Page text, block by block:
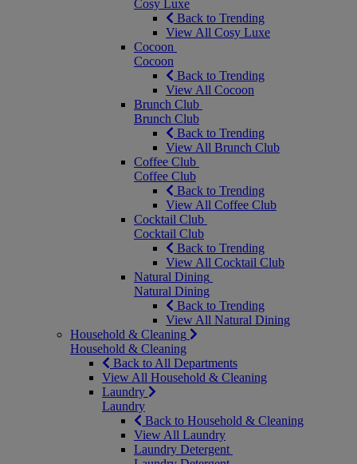
Cosy Luxe
Back to Trending
View All Cosy Luxe
Cocoon
Cocoon
Back to Trending
View All Cocoon
Brunch Club
Brunch Club
Back to Trending
View All Brunch Club
Coffee Club
Coffee Club
Back to Trending
View All Coffee Club
Cocktail Club
Cocktail Club
Back to Trending
View All Cocktail Club
Natural Dining
Natural Dining
Back to Trending
View All Natural Dining
Household & Cleaning
Household & Cleaning
Back to All Departments
View All Household & Cleaning
Laundry
Laundry
Back to Household & Cleaning
View All Laundry
Laundry Detergent